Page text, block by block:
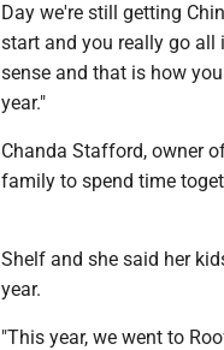
Day we're still getting
start and you really go all
sense and that is how
year."
Chanda Stafford, owner
family to spend time
Shelf and she said her
year.
"This year, we went to